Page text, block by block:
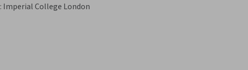
: Imperial College London